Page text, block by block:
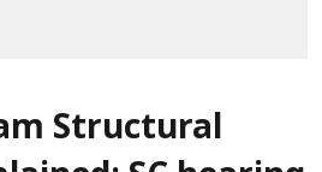
Structural